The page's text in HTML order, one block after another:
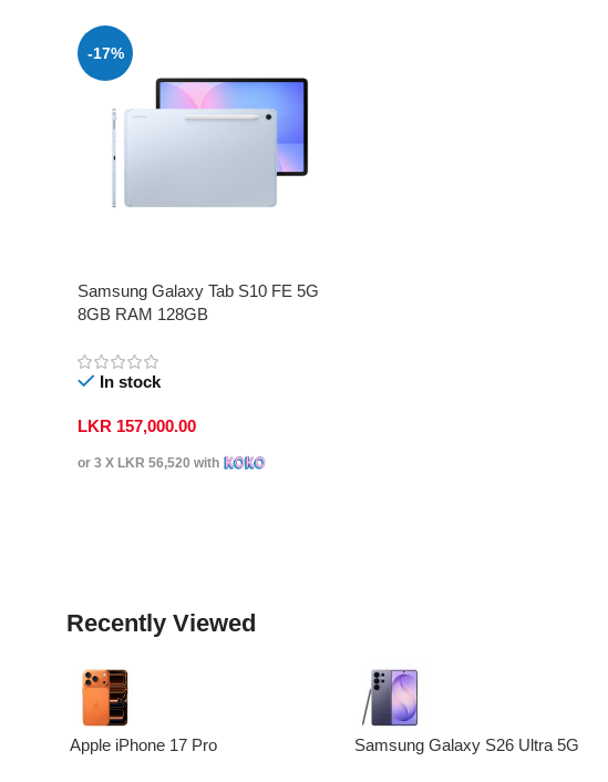
-17%
Samsung Galaxy Tab S10 FE 5G
8GB RAM 128GB
In stock
LKR 157,000.00
or 3 X LKR 56,520 with
Recently Viewed
Apple iPhone 17 Pro Samsung Galaxy S26 Ultra 5G